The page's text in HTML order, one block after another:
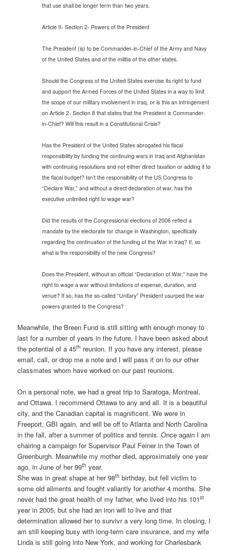
that use shall be longer term than two years.
Article II- Section 2- Powers of the President
The President (is) to be Commander-in-Chief of the Army and Navy
of the United States and of the militia of the other states.
Should the Congress of the United States exercise its right to fund
and support the Armed Forces of the United States in a way to limit
the scope of our military involvement in Iraq, or is this an infringement
on Article 2- Section 8 that states that the President is Commander-
in-Chief? Will this result in a Constitutional Crisis?
Has the President of the United States abrogated his fiscal
responsibility by funding the continuing wars in Iraq and Afghanistan
with continuing resolutions and not either direct taxation or adding it to
the fiscal budget? Isn’t the responsibility of the US Congress to
“Declare War,” and without a direct declaration of war, has the
executive unlimited right to wage war?
Did the results of the Congressional elections of 2006 reflect a
mandate by the electorate for change in Washington, specifically
regarding the continuation of the funding of the War in Iraq? If, so
what is the responsibility of the new Congress?
Does the President, without an official “Declaration of War,” have the
right to wage a war without limitations of expense, duration, and
venue? If so, has the so-called “Unitary” President usurped the war
powers granted to the Congress?
Meanwhile, the Breen Fund is still sitting with enough money to
last for a number of years in the future. I have been asked about
the potential of a 45th reunion. If you have any interest, please
email, call, or drop me a note and I will pass it on to our other
classmates whom have worked on our past reunions.
On a personal note, we had a great trip to Saratoga, Montreal,
and Ottawa. I recommend Ottawa to any and all. It is a beautiful
city, and the Canadian capital is magnificent. We were in
Freeport, GBI again, and will be off to Atlanta and North Carolina
in the fall, after a summer of politics and tennis. Once again I am
chairing a campaign for Supervisor Paul Feiner in the Town of
Greenburgh. Meanwhile my mother died, approximately one year
ago, in June of her 99th year.
She was in great shape at her 98th birthday, but fell victim to
some old ailments and fought valiantly for another 4 months. She
never had the great health of my father, who lived into his 101st
year in 2005, but she had an iron will to live and that
determination allowed her to survivr a very long time. In closing, I
am still keeping busy with long-term care insurance, and my wife
Linda is still going into New York, and working for Charlesbank